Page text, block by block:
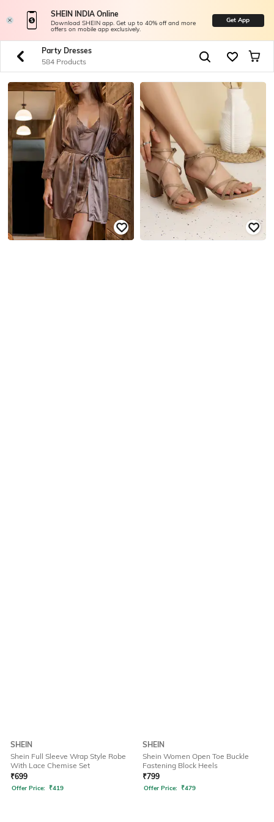
SHEIN INDIA Online
Download SHEIN app. Get up to 40% off and more
offers on mobile app exclusively.
Get App
Party Dresses
584 Products
SHEIN
Shein Full Sleeve Wrap Style Robe
With Lace Chemise Set
₹699
Offer Price: ₹419
SHEIN
Shein Women Open Toe Buckle
Fastening Block Heels
₹799
Offer Price: ₹479